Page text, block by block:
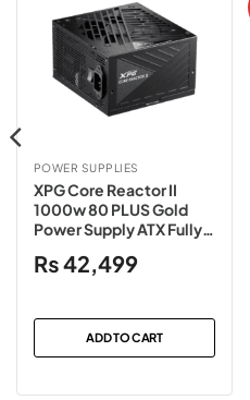
POWER SUPPLIES
XPG Core Reactor II
1000w 80 PLUS Gold
Power Supply ATX Fully
₨42,499
ADD TO CART